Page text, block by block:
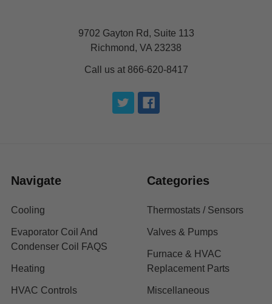
9702 Gayton Rd, Suite 113
Richmond, VA 23238
Call us at 866-620-8417
Navigate
Cooling
Evaporator Coil And
Condenser Coil FAQS
Heating
HVAC Controls
Categories
Thermostats / Sensors
Valves & Pumps
Furnace & HVAC
Replacement Parts
Miscellaneous